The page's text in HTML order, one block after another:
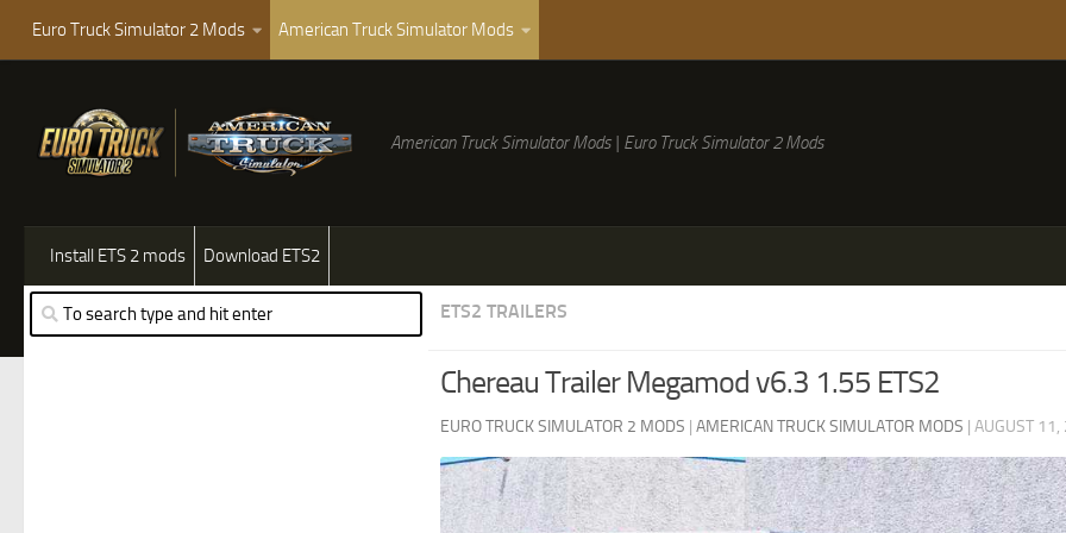
Euro Truck Simulator 2 Mods American Truck Simulator Mods
American Truck Simulator Mods | Euro Truck Simulator 2 Mods
Install ETS 2 mods Download ETS2
ETS2 TRAILERS
Chereau Trailer Megamod v6.3 1.55 ETS2
EURO TRUCK SIMULATOR 2 MODS | AMERICAN TRUCK SIMULATOR MODS | AUGUST